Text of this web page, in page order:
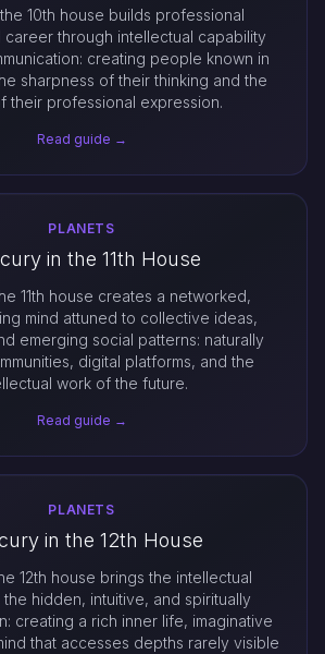
10th house builds professional
career through intellectual capability
creating people known in
sharpness of their thinking and the
their professional expression.
Read guide →
PLANETS
in the 11th House
11th house creates a networked,
mind attuned to collective ideas,
emerging social patterns: naturally
digital platforms, and the
work of the future.
Read guide →
PLANETS
in the 12th House
12th house brings the intellectual
hidden, intuitive, and spiritually
creating a rich inner life, imaginative
that accesses depths rarely visible